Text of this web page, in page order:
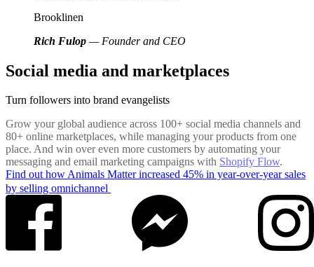
Brooklinen
Rich Fulop — Founder and CEO
Social media and marketplaces
Turn followers into brand evangelists
Grow your global audience across 100+ social media channels and
80+ online marketplaces, while managing your products from one
place. And win over even more customers by automating your
messaging and email marketing campaigns with Shopify Flow.
Find out how Animals Matter increased 45% in year-over-year sales
by selling omnichannel